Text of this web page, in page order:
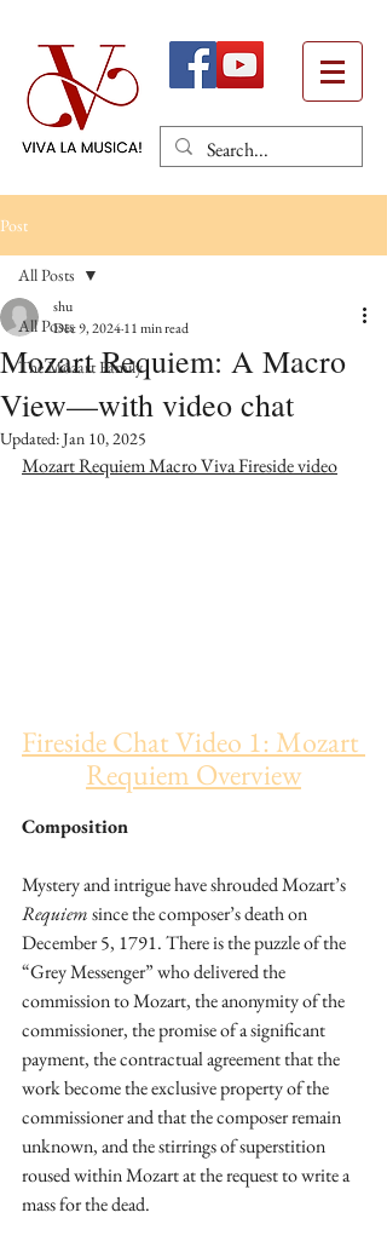
Post
All Posts
The Mozart Family
All Posts
Mozart Requiem: A Macro
View—with video chat
shu
Dec 9, 202411 min read
Updated:Jan 10, 2025
Mozart Requiem Macro Viva Fireside video
Fireside Chat Video 1: Mozart
Requiem Overview
Composition
Mystery and intrigue have shrouded Mozart’s
Requiem since the composer’s death on
December 5, 1791. There is the puzzle of the
“Grey Messenger” who delivered the
commission to Mozart, the anonymity of the
commissioner, the promise of a significant
payment, the contractual agreement that the
work become the exclusive property of the
commissioner and that the composer remain
unknown, and the stirrings of superstition
roused within Mozart at the request to write a
mass for the dead.